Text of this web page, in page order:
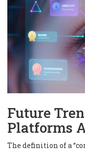
Future
Platforms
The definition of a